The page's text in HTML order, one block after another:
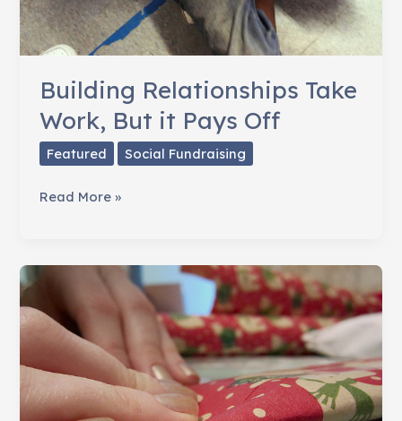
Building Relationships Take
Work, But it Pays Off
Featured Social Fundraising
Building
Work,
it
Pays
Off
Read More »